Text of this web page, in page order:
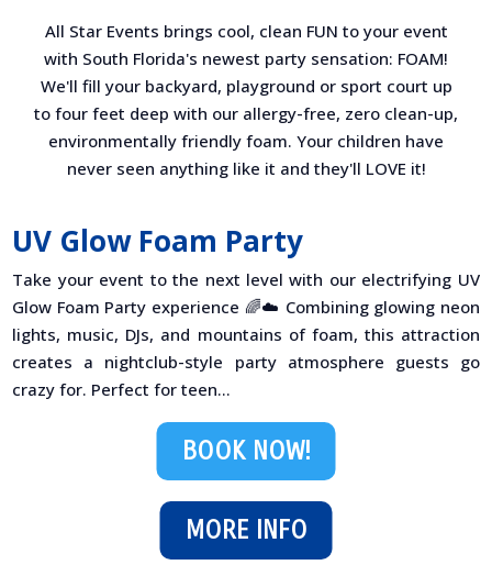
All Star Events brings cool, clean FUN to your event
with South Florida's newest party sensation: FOAM!
We'll fill your backyard, playground or sport court up
to four feet deep with our allergy-free, zero clean-up,
environmentally friendly foam. Your children have
never seen anything like it and they'll LOVE it!
UV Glow Foam Party
Take your event to the next level with our electrifying UV
Glow Foam Party experience 🌈☁️ Combining glowing neon
lights, music, DJs, and mountains of foam, this attraction
creates a nightclub-style party atmosphere guests go
crazy for. Perfect for teen...
MORE INFO
BOOK NOW!